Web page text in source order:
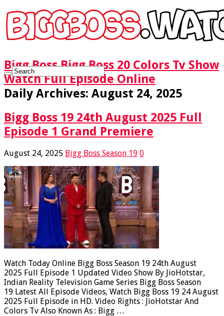
Bigg Boss Bigg Boss 20 Colors Tv Show
Watch Full Episode Online
Daily Archives: August 24, 2025
Bigg Boss 19 24th August 2025 Full
Episode 1 Grand Premiere
August 24, 2025 Bigg Boss Season 19 0
Watch Today Online Bigg Boss Season 19 24th August
2025 Full Episode 1 Updated Video Show By JioHotstar,
Indian Reality Television Game Series Bigg Boss Season
19 Latest All Episode Videos, Watch Bigg Boss 19 24 August
2025 Full Episode in HD. Video Rights : JioHotstar And
Colors Tv Also Known As : Bigg …